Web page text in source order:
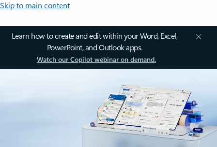
Skip to main content
Learn how to create and edit within your Word, Excel,
PowerPoint, and Outlook apps.
Watch our Copilot webinar on demand.